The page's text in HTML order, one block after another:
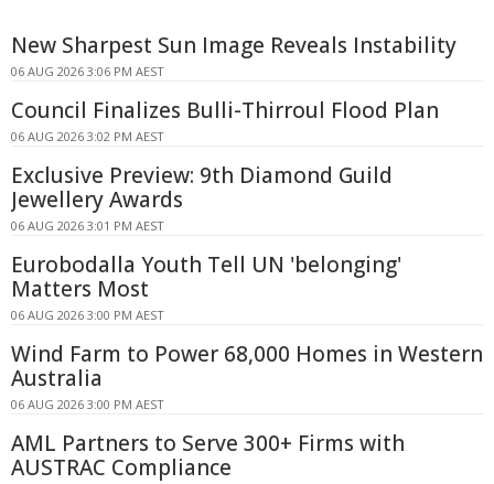
New Sharpest Sun Image Reveals Instability
06 AUG 2026 3:06 PM AEST
Council Finalizes Bulli-Thirroul Flood Plan
06 AUG 2026 3:02 PM AEST
Exclusive Preview: 9th Diamond Guild
Jewellery Awards
06 AUG 2026 3:01 PM AEST
Eurobodalla Youth Tell UN 'belonging'
Matters Most
06 AUG 2026 3:00 PM AEST
Wind Farm to Power 68,000 Homes in Western
Australia
06 AUG 2026 3:00 PM AEST
AML Partners to Serve 300+ Firms with
AUSTRAC Compliance